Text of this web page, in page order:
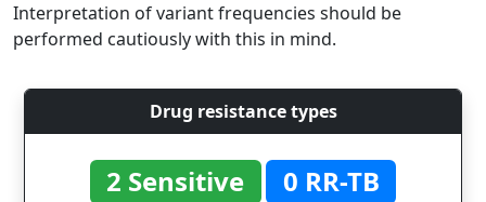
Interpretation of variant frequencies should be
performed cautiously with this in mind.
Drug resistance types
2 Sensitive
0 RR-TB